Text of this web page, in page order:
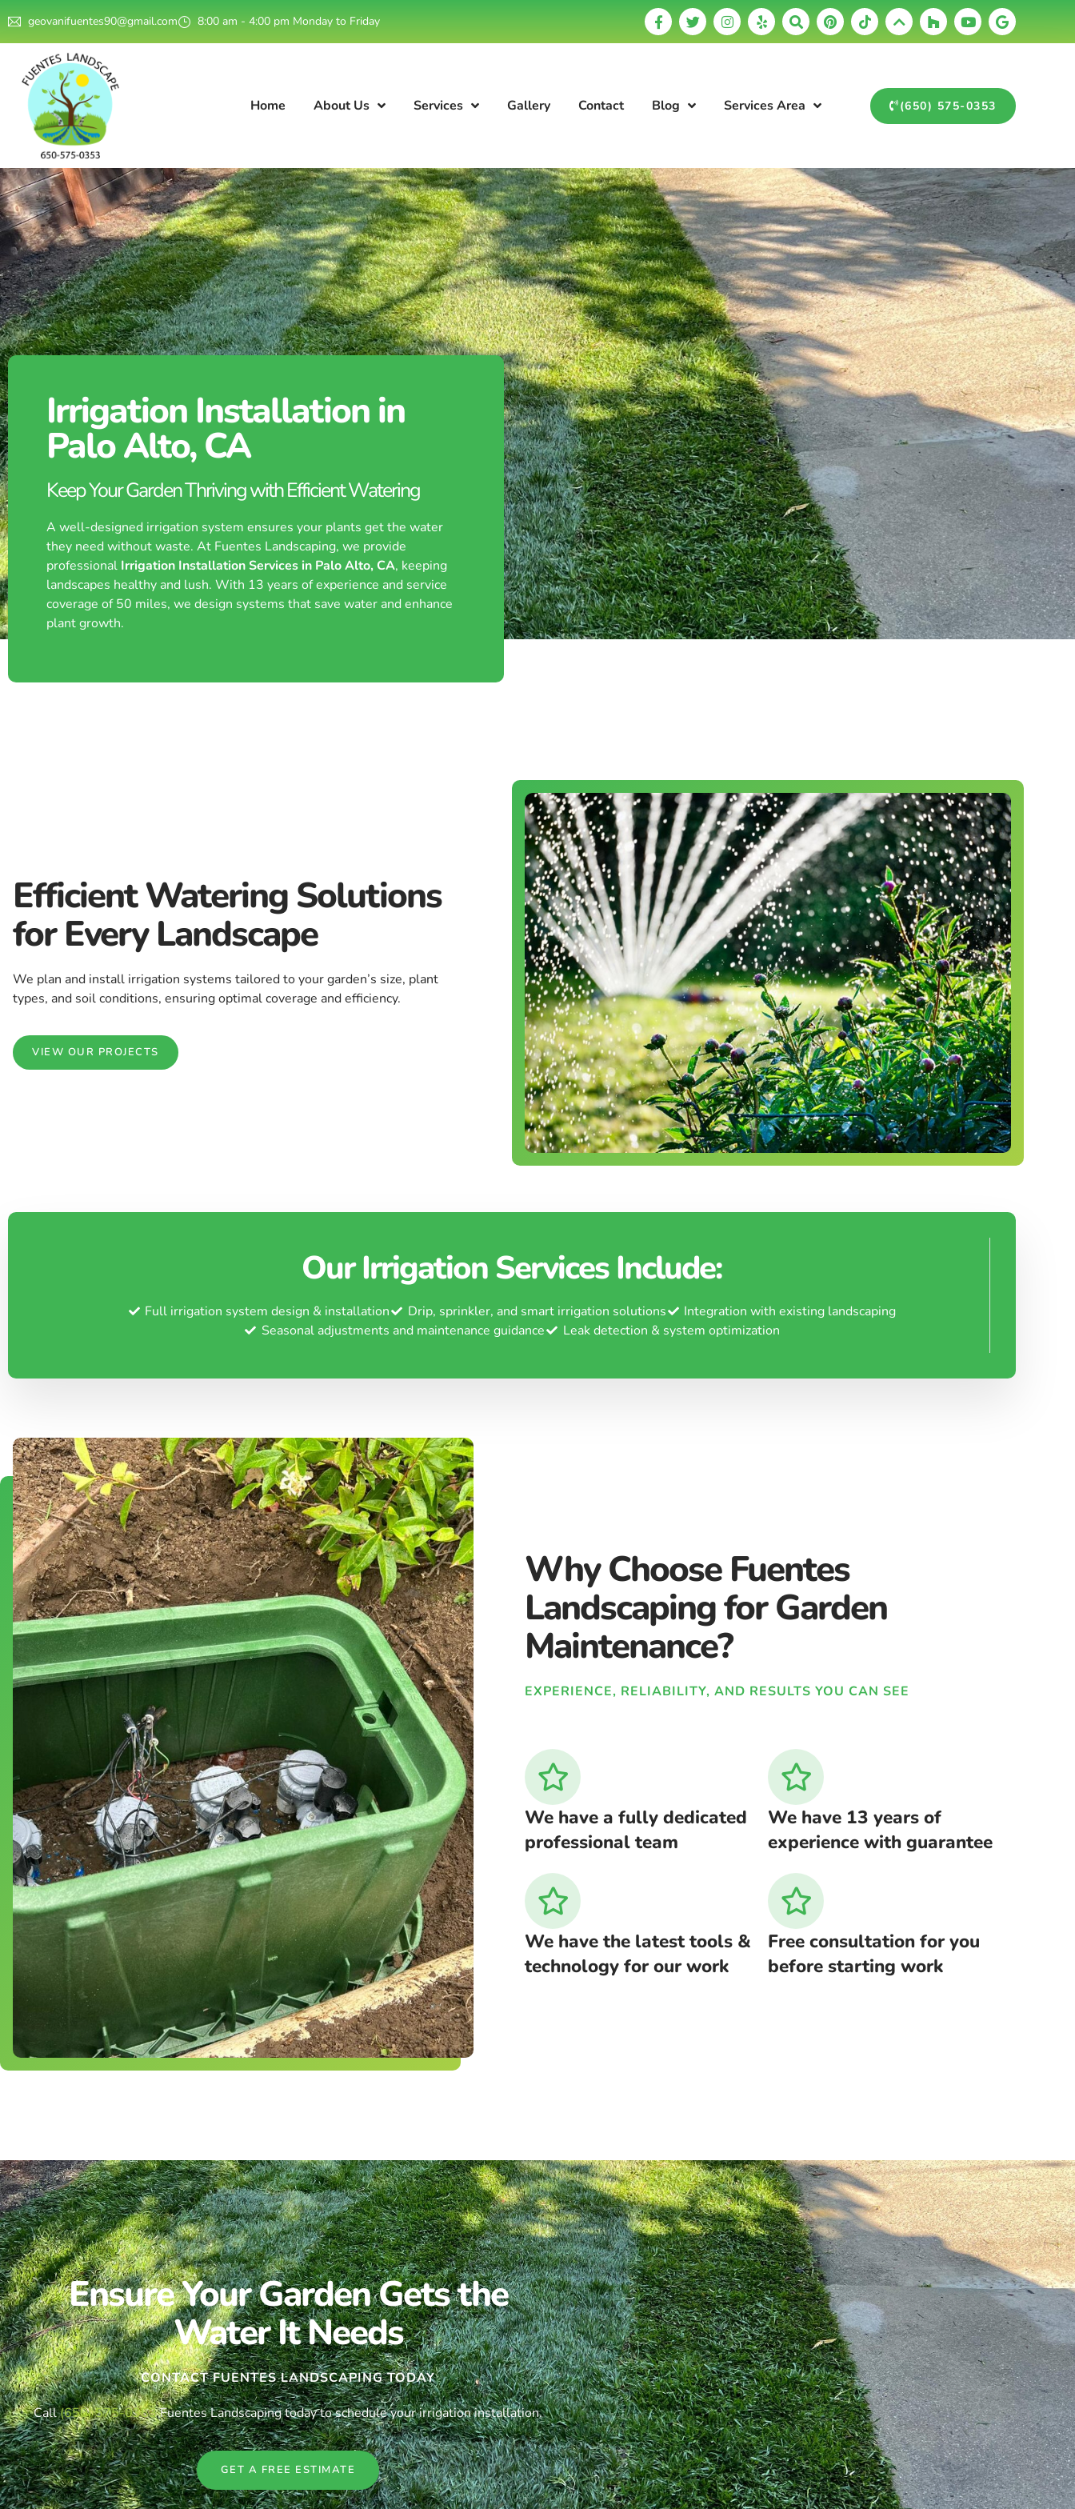
geovanifuentes90@gmail.com 8:00 am - 4:00 pm Monday to Friday
Home About Us Services Gallery Contact Blog Services Area (650) 575-0353
Irrigation Installation in
Palo Alto, CA
Keep Your Garden Thriving with Efficient Watering
A well-designed irrigation system ensures your plants get the water
they need without waste. At Fuentes Landscaping, we provide
professional Irrigation Installation Services in Palo Alto, CA, keeping
landscapes healthy and lush. With 13 years of experience and service
coverage of 50 miles, we design systems that save water and enhance
plant growth.
Efficient Watering Solutions
for Every Landscape
We plan and install irrigation systems tailored to your garden’s size, plant
types, and soil conditions, ensuring optimal coverage and efficiency.
VIEW OUR PROJECTS
Our Irrigation Services Include:
Full irrigation system design & installation Drip, sprinkler, and smart irrigation solutions
Integration with existing landscaping
Seasonal adjustments and maintenance guidance
Leak detection & system optimization
Why Choose Fuentes
Landscaping for Garden
Maintenance?
EXPERIENCE, RELIABILITY, AND RESULTS YOU CAN SEE
We have a fully dedicated
professional team
We have 13 years of
experience with guarantee
We have the latest tools &
technology for our work
Free consultation for you
before starting work
Ensure Your Garden Gets the
Water It Needs
CONTACT FUENTES LANDSCAPING TODAY
Call(650) 575-0353Fuentes Landscaping today to schedule your irrigation installation.
GET A FREE ESTIMATE